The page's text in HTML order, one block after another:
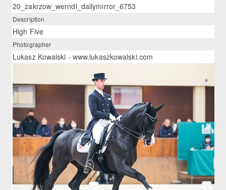
20_zakrzow_werndl_dailymirror_6753
Description
High Five
Photographer
Lukasz Kowalski - www.lukaszkowalski.com